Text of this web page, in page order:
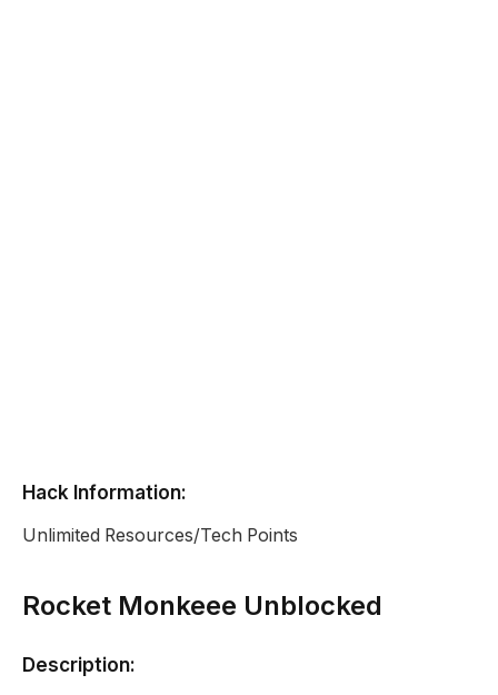
Hack Information:
Unlimited Resources/Tech Points
Rocket Monkeee Unblocked
Description: